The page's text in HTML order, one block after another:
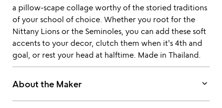
a pillow-scape collage worthy of the storied traditions
of your school of choice. Whether you root for the
Nittany Lions or the Seminoles, you can add these soft
accents to your decor, clutch them when it's 4th and
goal, or rest your head at halftime. Made in Thailand.
About the Maker keyboard_arrow_down